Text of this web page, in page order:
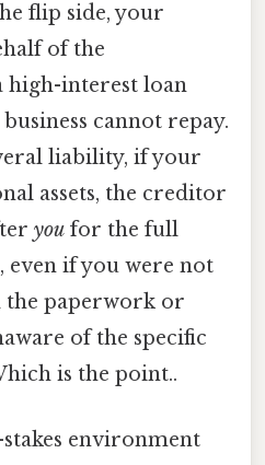
flip side, your
of the
high-interest loan
cannot repay.
liability, if your
assets, the creditor
you for the full
even if you were not
the paperwork or
of the specific
is the point..
environment